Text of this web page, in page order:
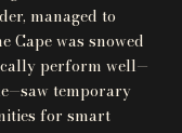
managed to
Cape was snowed
perform well—
temporary
for smart